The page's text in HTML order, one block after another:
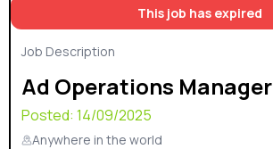
This job has expired
Job Description
Ad Operations Manager
Posted: 14/09/2025
Anywhere in the world